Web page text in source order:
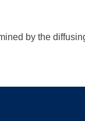
by the